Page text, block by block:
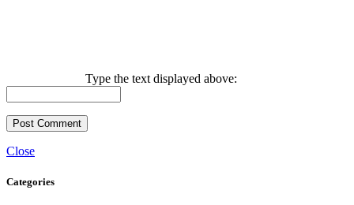
Type the text displayed above:
Close
Categories